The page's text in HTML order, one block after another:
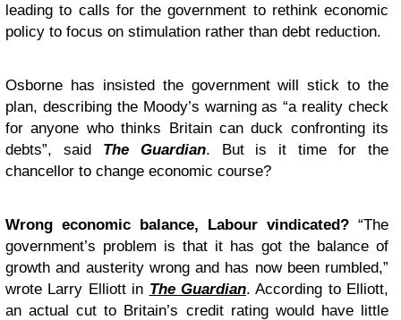
leading to calls for the government to rethink economic
policy to focus on stimulation rather than debt reduction.
Osborne has insisted the government will stick to the
plan, describing the Moody’s warning as “a reality check
for anyone who thinks Britain can duck confronting its
debts”, said The Guardian. But is it time for the
chancellor to change economic course?
Wrong economic balance, Labour vindicated? “The
government’s problem is that it has got the balance of
growth and austerity wrong and has now been rumbled,”
wrote Larry Elliott in The Guardian. According to Elliott,
an actual cut to Britain’s credit rating would have little